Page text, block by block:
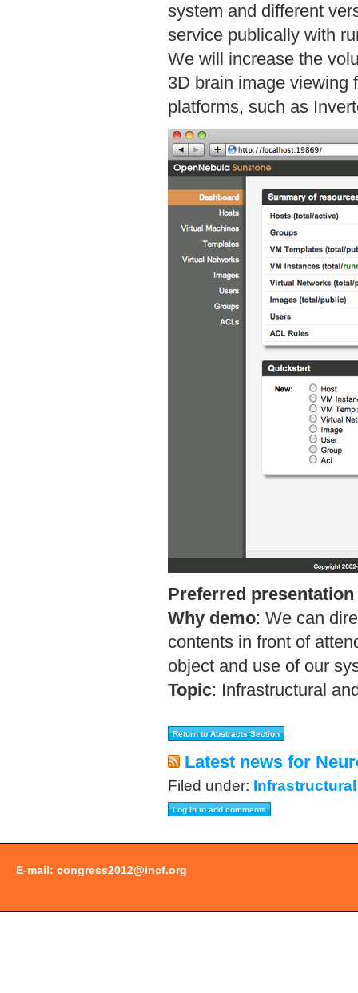
system and different
service publically with
We will increase the
3D brain image viewing
platforms, such as
Preferred
Why demo: We can
contents in front of
object and use of our
Topic: Infrastructural
Latest news for
Filed under:
E-mail: congress2012@incf.org